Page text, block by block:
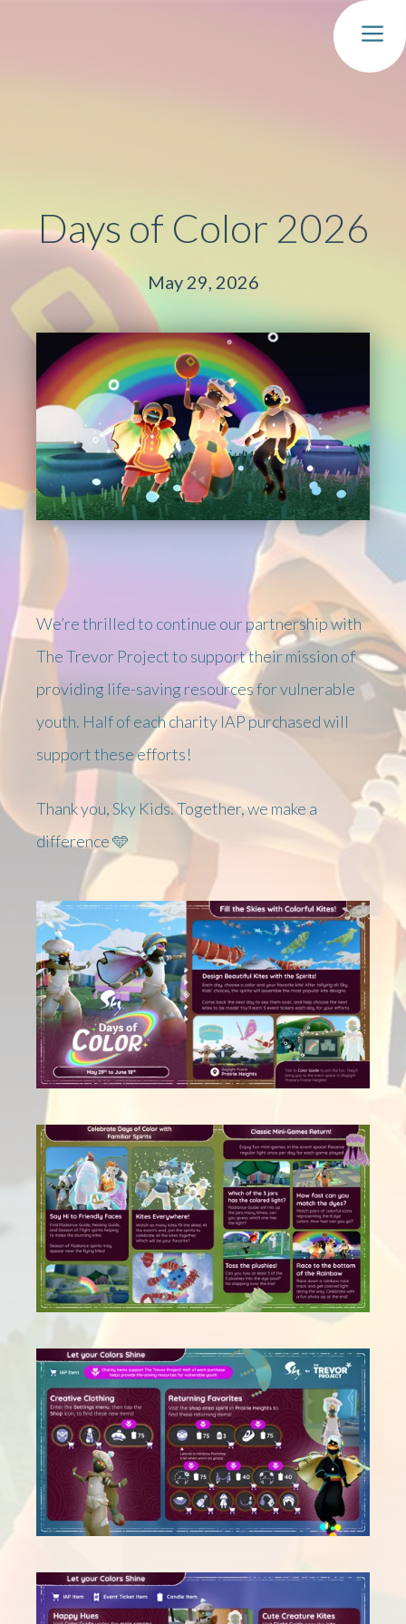
Days of Color 2026
May 29, 2026
We’re thrilled to continue our partnership with
The Trevor Project to support their mission of
providing life-saving resources for vulnerable
youth. Half of each charity IAP purchased will
support these efforts!
Thank you, Sky Kids. Together, we make a
difference 🩵